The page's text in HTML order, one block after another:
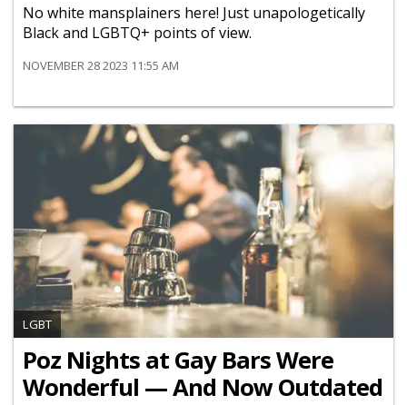
No white mansplainers here! Just unapologetically
Black and LGBTQ+ points of view.
NOVEMBER 28 2023 11:55 AM
LGBT
Poz Nights at Gay Bars Were
Wonderful — And Now Outdated